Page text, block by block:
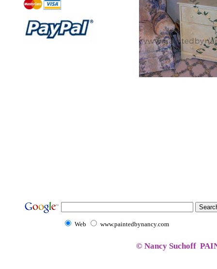
Web www.paintedbynancy.com
© Nancy Suchoff